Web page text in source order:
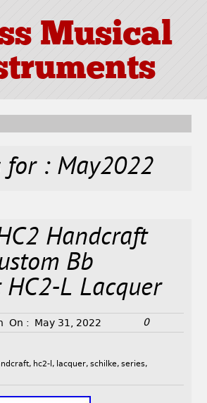
Musical
for : May2022
Handcraft
Bb
L Lacquer
On : May 31, 2022 0
, hc2-l , lacquer, schilke, series,